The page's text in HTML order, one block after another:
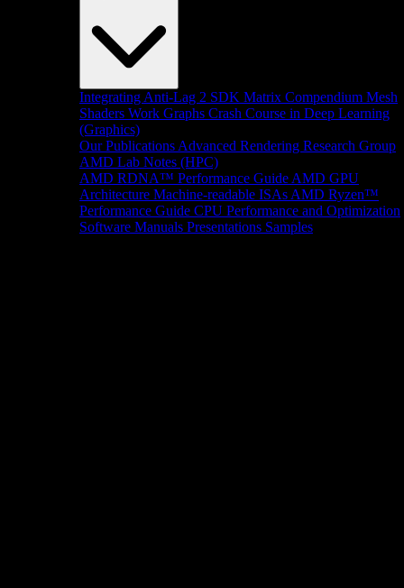
Integrating Anti-Lag 2 SDK Matrix Compendium Mesh
Shaders Work Graphs Crash Course in Deep Learning
(Graphics)
Our Publications Advanced Rendering Research Group
AMD Lab Notes (HPC)
AMD RDNA™ Performance Guide AMD GPU
Architecture Machine-readable ISAs AMD Ryzen™
Performance Guide CPU Performance and Optimization
Software Manuals Presentations Samples